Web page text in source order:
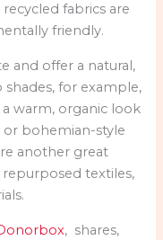
fabrics are
friendly.
and offer a natural,
for example,
warm, organic look
bohemian-style
another great
textiles,
, shares,